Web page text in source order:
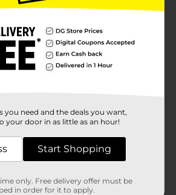
and feeling hydrated. We stacked
and Glycerin to give you
a rugged, outdoor twist.
35316701
you need and the deals you want,
your door in as little as an hour!
Start Shopping
only. Free delivery offer must be
in order for it to apply.